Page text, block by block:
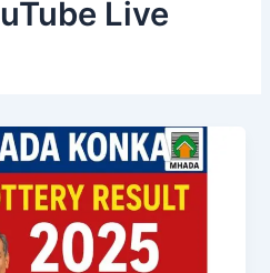
Live